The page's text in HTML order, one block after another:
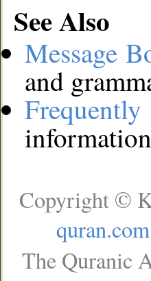
See Also
Message
and
Copyright ©
quran.com
The Quranic